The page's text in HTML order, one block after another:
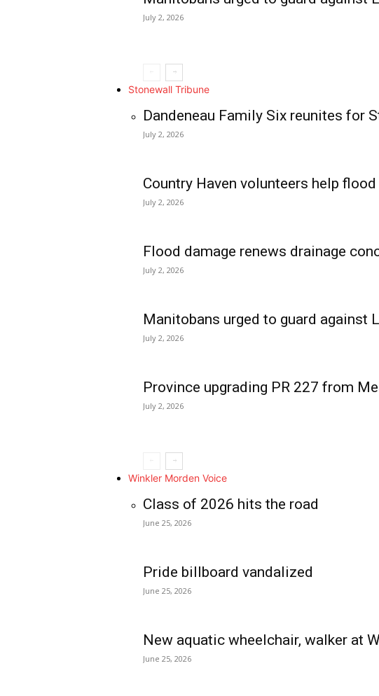
July 2, 2026
Stonewall Tribune
Dandeneau Family Six reunites for
July 2, 2026
Country Haven volunteers help
July 2, 2026
Flood damage renews drainage
July 2, 2026
Manitobans urged to guard against
July 2, 2026
Province upgrading PR 227 from
July 2, 2026
Winkler Morden Voice
Class of 2026 hits the road
June 25, 2026
Pride billboard vandalized
June 25, 2026
New aquatic wheelchair, walker at
June 25, 2026